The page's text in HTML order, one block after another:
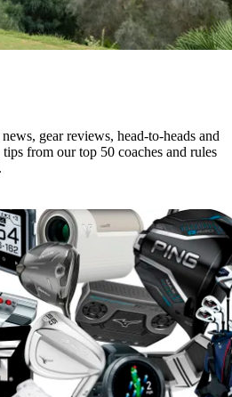
gear reviews, head-to-heads and
from our top 50 coaches and rules